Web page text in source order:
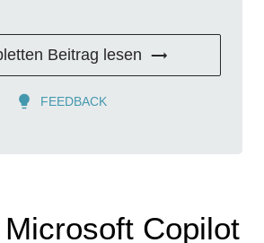
Beitrag lesen
FEEDBACK
Copilot